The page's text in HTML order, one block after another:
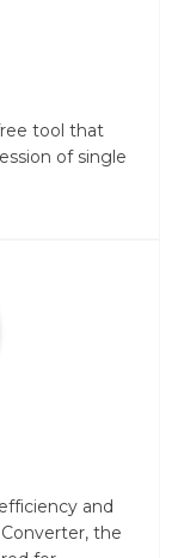
tool that
of single
and
the